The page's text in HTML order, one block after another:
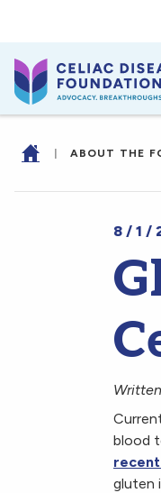
| ABOUT THE
8/1/
blood
gluten